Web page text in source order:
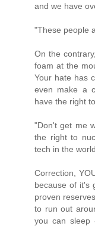
and we have
"These people
On the
foam at the
Your hate has
even make a
have the right
"Don't get me
the right to
tech in the
Correction,
because of it's
proven
to run out
you can sleep